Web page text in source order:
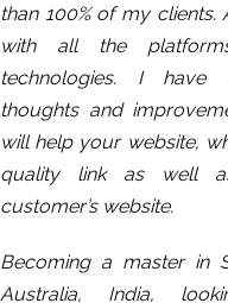
than 100% of my
with all the
technologies. I
thoughts and
will help your website,
quality link as well
customer’s website.
Becoming a master in
Australia, India,